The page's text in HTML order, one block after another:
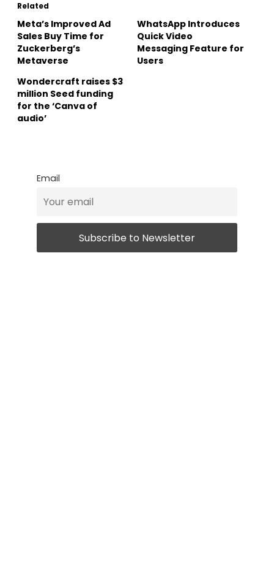
Related
Meta’s Improved Ad
Sales Buy Time for
Zuckerberg’s
Metaverse
WhatsApp Introduces
Quick Video
Messaging Feature for
Users
Wondercraft raises $3
million Seed funding
for the ‘Canva of
audio’
Email